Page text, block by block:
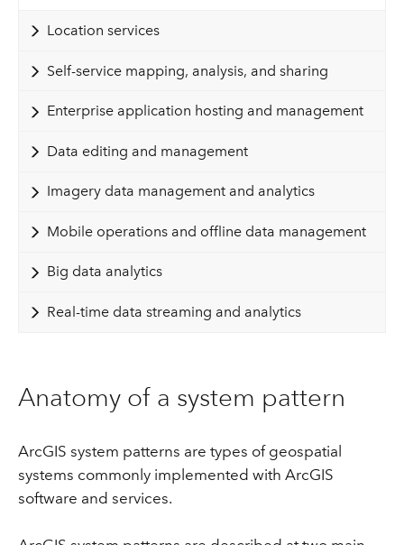
Location services
Self-service mapping, analysis, and sharing
Enterprise application hosting and management
Data editing and management
Imagery data management and analytics
Mobile operations and offline data management
Big data analytics
Real-time data streaming and analytics
Anatomy of a system pattern
ArcGIS system patterns are types of geospatial
systems commonly implemented with ArcGIS
software and services.